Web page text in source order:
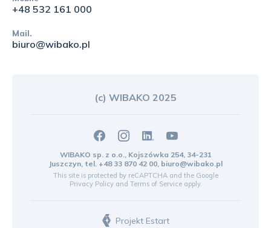
+48 532 161 000
Mail.
biuro@wibako.pl
(c) WIBAKO 2025
WIBAKO sp. z o.o., Kojszówka 254, 34-231
Juszczyn, tel. +48 33 870 42 00 biuro@wibako.pl
This site is protected by reCAPTCHA and the Google
Privacy Policyand Terms of Serviceapply.
Projekt Estart